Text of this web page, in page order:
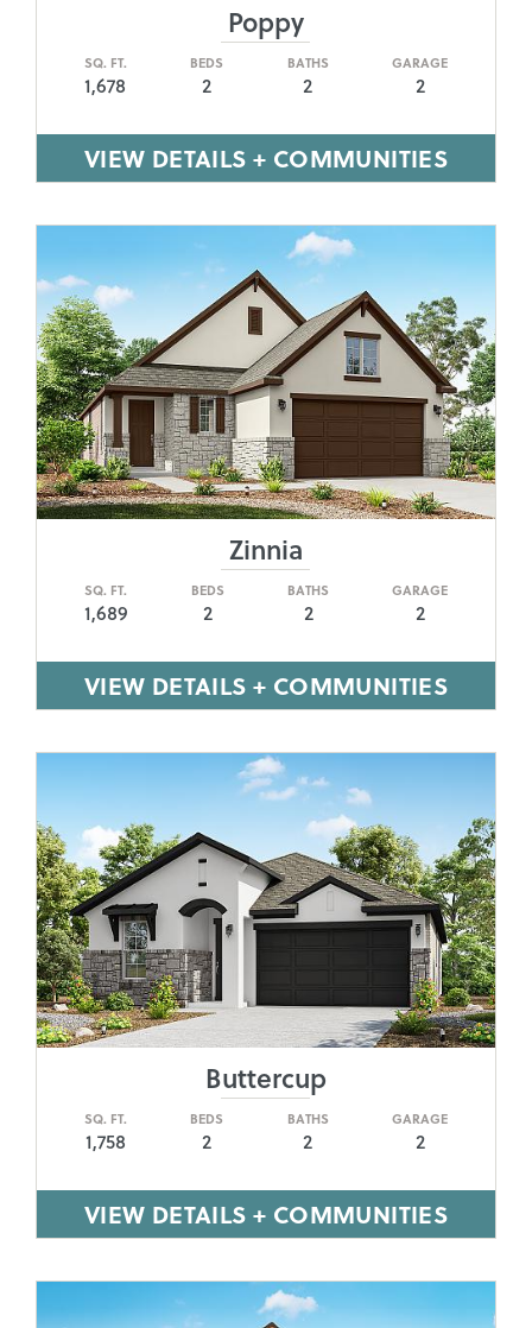
Poppy
SQ. FT.
1,678
BEDS
2
BATHS
2
GARAGE
2
VIEW DETAILS + COMMUNITIES
Zinnia
SQ. FT.
1,689
BEDS
2
BATHS
2
GARAGE
2
VIEW DETAILS + COMMUNITIES
Buttercup
SQ. FT.
1,758
BEDS
2
BATHS
2
GARAGE
2
VIEW DETAILS + COMMUNITIES